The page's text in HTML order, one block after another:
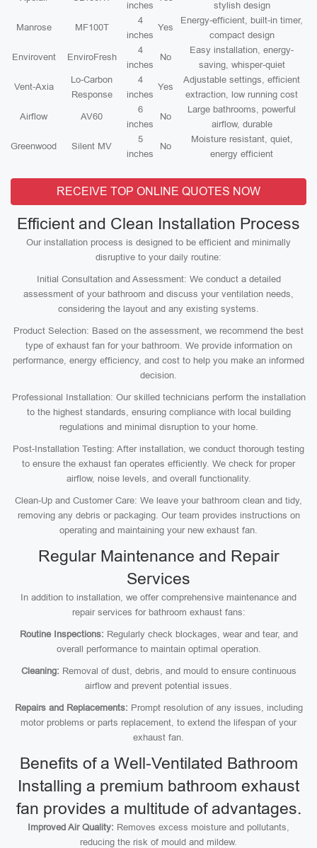
inches stylish design
Manrose MF100T
4
inches
Yes
Energy-efficient, built-in timer,
compact design
Envirovent EnviroFresh
4
inches
No
Easy installation, energy-
saving, whisper-quiet
Vent-Axia
Lo-Carbon
Response
4
inches
Yes
Adjustable settings, efficient
extraction, low running cost
Airflow AV60
6
inches
No
Large bathrooms, powerful
airflow, durable
Greenwood Silent MV
5
inches
No
Moisture resistant, quiet,
energy efficient
RECEIVE TOP ONLINE QUOTES NOW
Efficient and Clean Installation Process
Our installation process is designed to be efficient and minimally
disruptive to your daily routine:
Initial Consultation and Assessment: We conduct a detailed
assessment of your bathroom and discuss your ventilation needs,
considering the layout and any existing systems.
Product Selection: Based on the assessment, we recommend the best
type of exhaust fan for your bathroom. We provide information on
performance, energy efficiency, and cost to help you make an informed
decision.
Professional Installation: Our skilled technicians perform the installation
to the highest standards, ensuring compliance with local building
regulations and minimal disruption to your home.
Post-Installation Testing: After installation, we conduct thorough testing
to ensure the exhaust fan operates efficiently. We check for proper
airflow, noise levels, and overall functionality.
Clean-Up and Customer Care: We leave your bathroom clean and tidy,
removing any debris or packaging. Our team provides instructions on
operating and maintaining your new exhaust fan.
Regular Maintenance and Repair
Services
In addition to installation, we offer comprehensive maintenance and
repair services for bathroom exhaust fans:
Routine Inspections: Regularly check blockages, wear and tear, and
overall performance to maintain optimal operation.
Cleaning: Removal of dust, debris, and mould to ensure continuous
airflow and prevent potential issues.
Repairs and Replacements: Prompt resolution of any issues, including
motor problems or parts replacement, to extend the lifespan of your
exhaust fan.
Benefits of a Well-Ventilated Bathroom
Installing a premium bathroom exhaust
fan provides a multitude of advantages.
Improved Air Quality: Removes excess moisture and pollutants,
reducing the risk of mould and mildew.